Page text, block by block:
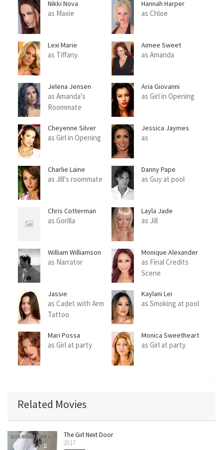
Nikki Nova
as Maxie
Hannah Harper
as Chloe
Lexi Marie
as Tiffany
Aimee Sweet
as Amanda
Jelena Jensen
as Amanda's
Roommate
Aria Giovanni
as Girl in Opening
Cheyenne Silver
as Girl in Opening
Jessica Jaymes
as
Charlie Laine
as Jill's roommate
Danny Pape
as Guy at pool
Chris Cotterman
as Gorilla
Layla Jade
as Jill
William Williamson
as Narrator
Monique Alexander
as Final Credits
Scene
Jassie
as Cadet with Arm
Tattoo
Kaylani Lei
as Smoking at pool
Mari Possa
as Girl at party
Monica Sweetheart
as Girl at party
Related Movies
The Girl Next Door
2017